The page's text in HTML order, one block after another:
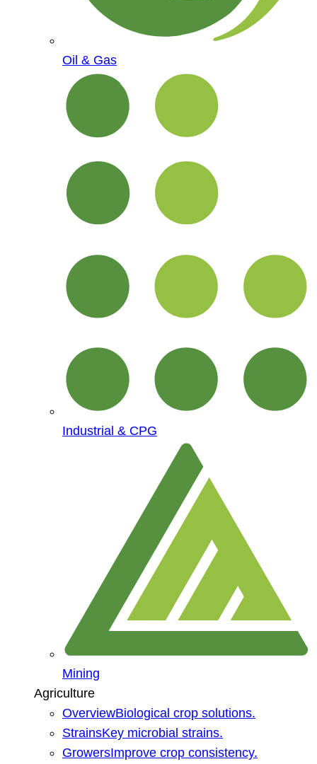
Oil & Gas
Industrial & CPG
Mining
Agriculture
OverviewBiological crop solutions.
StrainsKey microbial strains.
GrowersImprove crop consistency.